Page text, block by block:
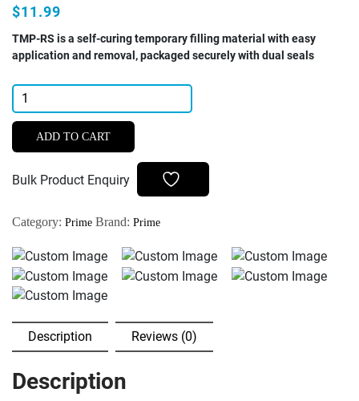
$11.99
TMP-RS is a self-curing temporary filling material with easy
application and removal, packaged securely with dual seals
Prime
Dental
TMP-
RS
Filling
40gm
quantity
ADD TO CART
Bulk Product Enquiry
Category: Prime Brand: Prime
Description Reviews (0)
Description